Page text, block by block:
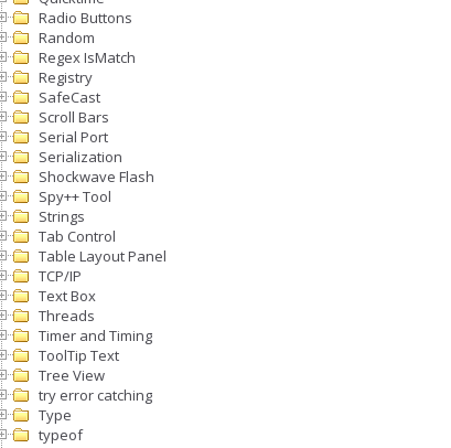
Radio Buttons
Random
Regex IsMatch
Registry
SafeCast
Scroll Bars
Serial Port
Serialization
Shockwave Flash
Spy++ Tool
Strings
Tab Control
Table Layout Panel
TCP/IP
Text Box
Threads
Timer and Timing
ToolTip Text
Tree View
try error catching
Type
typeof